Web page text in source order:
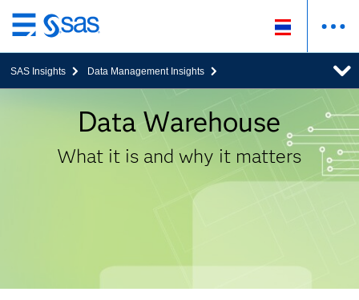
ข้าม
ไป
ที่
เนื้อหา
SAS Insights Data Management Insights
Data Warehouse
What it is and why it matters